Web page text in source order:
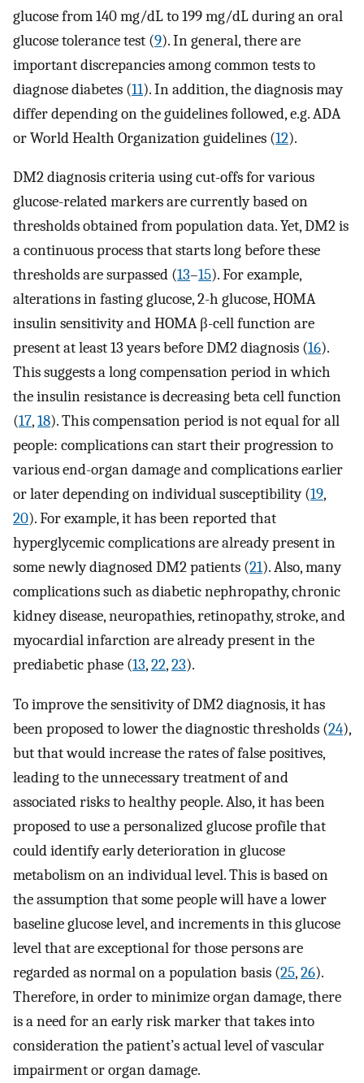
glucose from 140 mg/dL to 199 mg/dL during an oral
glucose tolerance test (9). In general, there are
important discrepancies among common tests to
diagnose diabetes (11). In addition, the diagnosis may
differ depending on the guidelines followed, e.g. ADA
or World Health Organization guidelines (12).
DM2 diagnosis criteria using cut-offs for various
glucose-related markers are currently based on
thresholds obtained from population data. Yet, DM2 is
a continuous process that starts long before these
thresholds are surpassed (13–15). For example,
alterations in fasting glucose, 2-h glucose, HOMA
insulin sensitivity and HOMA β-cell function are
present at least 13 years before DM2 diagnosis (16).
This suggests a long compensation period in which
the insulin resistance is decreasing beta cell function
(17,18). This compensation period is not equal for all
people: complications can start their progression to
various end-organ damage and complications earlier
or later depending on individual susceptibility (19,
20). For example, it has been reported that
hyperglycemic complications are already present in
some newly diagnosed DM2 patients (21). Also, many
complications such as diabetic nephropathy, chronic
kidney disease, neuropathies, retinopathy, stroke, and
myocardial infarction are already present in the
prediabetic phase (13,22,23).
To improve the sensitivity of DM2 diagnosis, it has
been proposed to lower the diagnostic thresholds (24),
but that would increase the rates of false positives,
leading to the unnecessary treatment of and
associated risks to healthy people. Also, it has been
proposed to use a personalized glucose profile that
could identify early deterioration in glucose
metabolism on an individual level. This is based on
the assumption that some people will have a lower
baseline glucose level, and increments in this glucose
level that are exceptional for those persons are
regarded as normal on a population basis (25,26).
Therefore, in order to minimize organ damage, there
is a need for an early risk marker that takes into
consideration the patient’s actual level of vascular
impairment or organ damage.